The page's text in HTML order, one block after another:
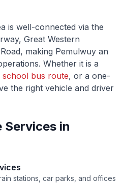
is well-connected via the
Great Western
, making Pemulwuy an
Whether it is a
school bus route, or a one-
the right vehicle and driver
Services in
stations, car parks, and offices